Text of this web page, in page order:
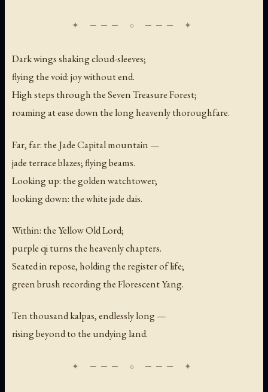
Dark wings shaking cloud-sleeves;
flying the void: joy without end.
High steps through the Seven Treasure Forest;
roaming at ease down the long heavenly thoroughfare.
Far, far: the Jade Capital mountain —
jade terrace blazes; flying beams.
Looking up: the golden watchtower;
looking down: the white jade dais.
Within: the Yellow Old Lord;
purple qi turns the heavenly chapters.
Seated in repose, holding the register of life;
green brush recording the Florescent Yang.
Ten thousand kalpas, endlessly long —
rising beyond to the undying land.